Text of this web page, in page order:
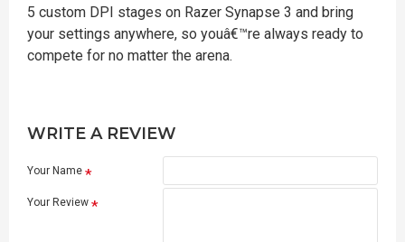
5 custom DPI stages on Razer Synapse 3 and bring
your settings anywhere, so youâ€™re always ready to
compete for no matter the arena.
WRITE A REVIEW
Your Name
Your Review